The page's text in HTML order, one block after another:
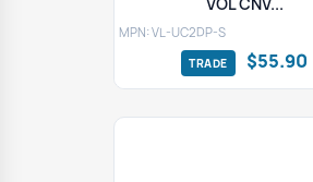
MPN: VL-UC2DP-S
$55.90